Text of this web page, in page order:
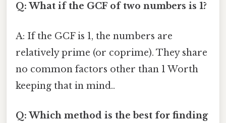
Q: What if the GCF of two numbers is 1?
A: If the GCF is 1, the numbers are
relatively prime (or coprime). They share
no common factors other than 1 Worth
keeping that in mind..
Q: Which method is the best for finding